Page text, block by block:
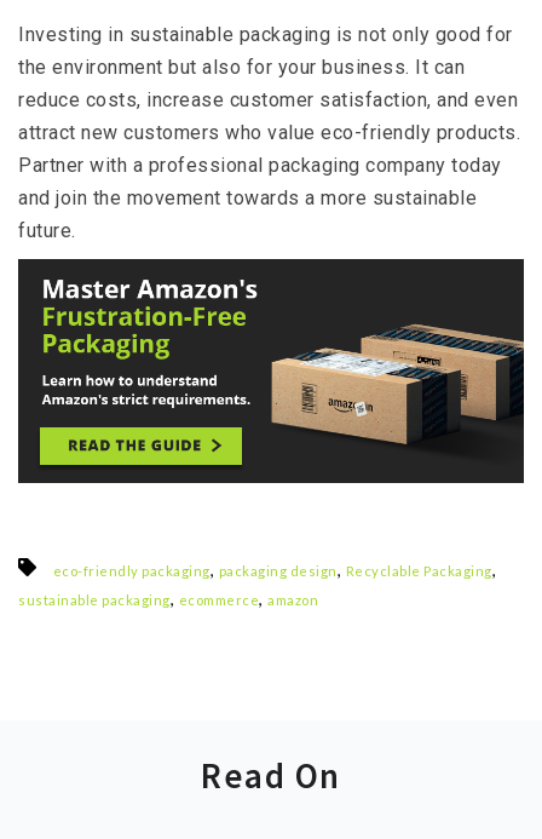
Investing in sustainable packaging is not only good for
the environment but also for your business. It can
reduce costs, increase customer satisfaction, and even
attract new customers who value eco-friendly products.
Partner with a professional packaging company today
and join the movement towards a more sustainable
future.
eco-friendly packaging, packaging design, Recyclable Packaging,
sustainable packaging, ecommerce, amazon
Read On